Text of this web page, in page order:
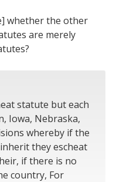
whether the other
are merely
statute but each
Iowa, Nebraska,
whereby if the
they escheat
if there is no
country, For